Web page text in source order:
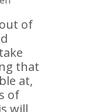
of
that
at,
of
will